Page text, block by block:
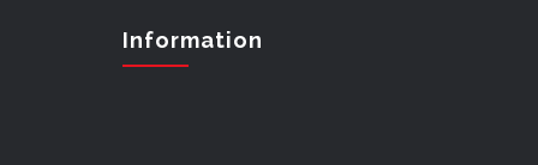
Information